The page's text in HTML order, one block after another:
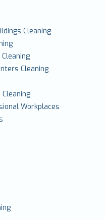
Cleaning
Cleaning
Workplaces